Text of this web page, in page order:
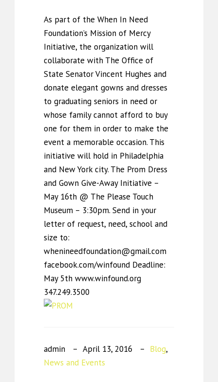
As part of the When In Need
Foundation’s Mission of Mercy
Initiative, the organization will
collaborate with The Office of
State Senator Vincent Hughes and
donate elegant gowns and dresses
to graduating seniors in need or
whose family cannot afford to buy
one for them in order to make the
event a memorable occasion. This
initiative will hold in Philadelphia
and New York city. The Prom Dress
and Gown Give-Away Initiative –
May 16th @ The Please Touch
Museum – 3:30pm. Send in your
letter of request, need, school and
size to:
whenineedfoundation@gmail.com
facebook.com/winfound Deadline:
May 5th www.winfound.org
347.249.3500
admin April 13, 2016 Blog,
News and Events